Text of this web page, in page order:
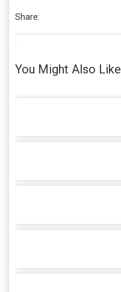
Share:
.
You Might Also Like